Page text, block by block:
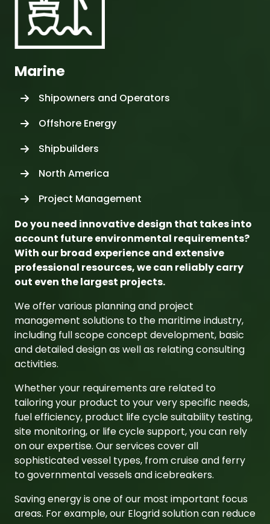
Do you need innovative design that takes into
account future environmental requirements?
With our broad experience and extensive
professional resources, we can reliably carry
out even the largest projects.
management solutions to the maritime industry,
including full scope concept development, basic
and detailed design as well as relating consulting
activities.
Whether your requirements are related to
fuel efficiency, product life cycle suitability testing,
on our expertise. Our services cover all
sophisticated vessel types, from cruise and ferry
to governmental vessels and icebreakers.
Saving energy is one of our most important focus
the fuel consumption of your ships. Further, we
support you to take the right choice of future fuels
and implement those into your newbuildings or
existing fleet.
expertise from different business units and the
energy sector, which we combine to ensure the
most effective overall solution.
In addition, we offer innovative solutions for
offshore wind power plants.
Learn more